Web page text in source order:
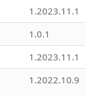
1.2023.11.1
1.0.1
1.2023.11.1
1.2022.10.9